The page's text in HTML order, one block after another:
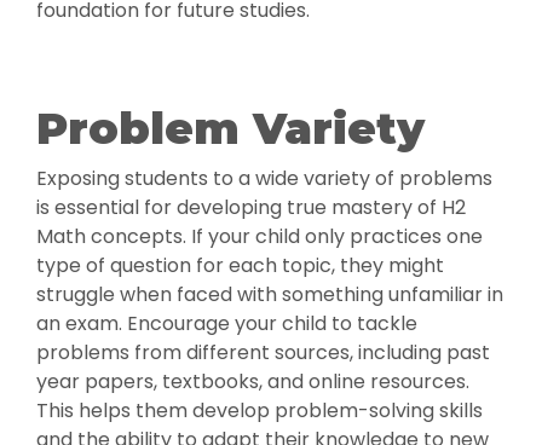
foundation for future studies.
Problem Variety
Exposing students to a wide variety of problems
is essential for developing true mastery of H2
Math concepts. If your child only practices one
type of question for each topic, they might
struggle when faced with something unfamiliar in
an exam. Encourage your child to tackle
problems from different sources, including past
year papers, textbooks, and online resources.
This helps them develop problem-solving skills